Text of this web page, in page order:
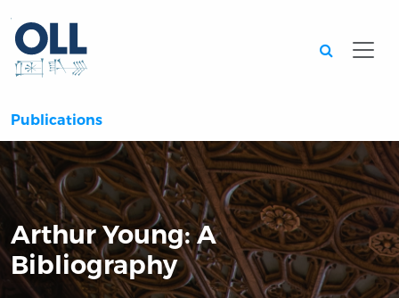
Publications
Arthur Young: A
Bibliography